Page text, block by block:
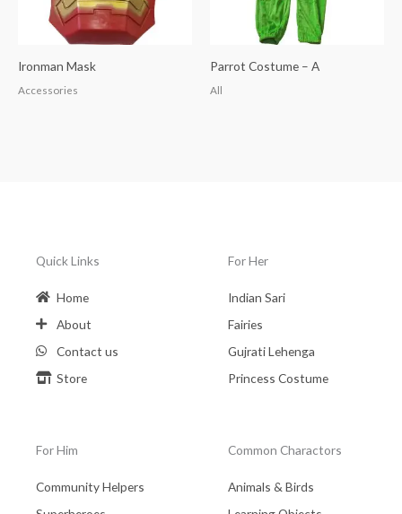
Ironman Mask
Accessories
Parrot Costume – A
All
Quick Links
Home
About
Contact us
Store
For Her
Indian Sari
Fairies
Gujrati Lehenga
Princess Costume
For Him
Community Helpers
Common Charactors
Animals & Birds